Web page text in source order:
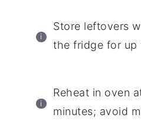
Store leftovers
the fridge for up
Reheat in oven
minutes; avoid